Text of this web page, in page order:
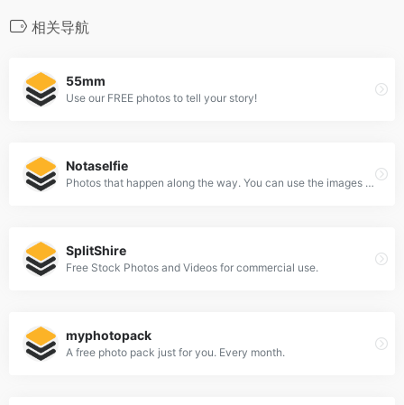
相关导航
55mm
Use our FREE photos to tell your story!
Notaselfie
Photos that happen along the way. You can use the images anyway you like. Have fun!
SplitShire
Free Stock Photos and Videos for commercial use.
myphotopack
A free photo pack just for you. Every month.